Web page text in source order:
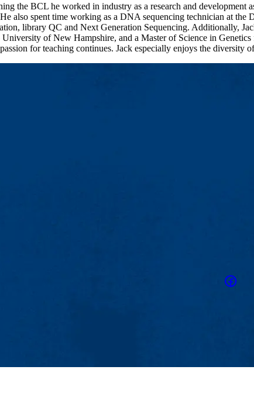
BCL he worked in industry as a research and development
also spent time working as a DNA sequencing technician at the
library QC and Next Generation Sequencing. Additionally,
of New Hampshire, and a Master of Science in
for teaching continues. Jack especially enjoys the diversity
Facebook